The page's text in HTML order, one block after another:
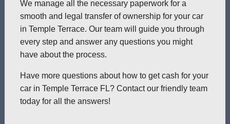
We manage all the necessary paperwork for a
smooth and legal transfer of ownership for your car
in Temple Terrace. Our team will guide you through
every step and answer any questions you might
have about the process.
Have more questions about how to get cash for your
car in Temple Terrace FL? Contact our friendly team
today for all the answers!